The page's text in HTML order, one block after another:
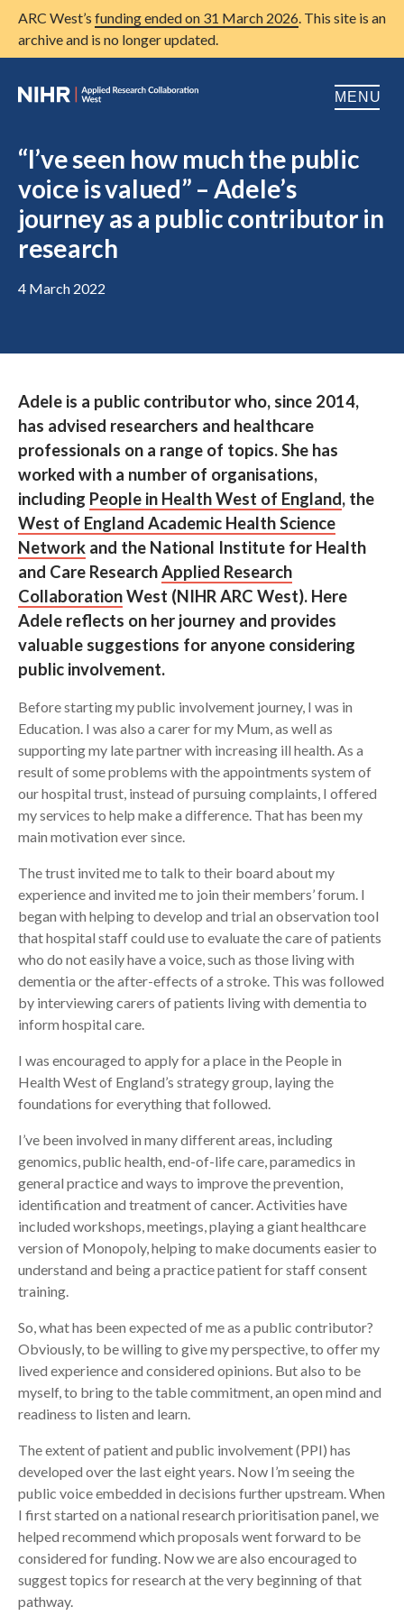
ARC West’s funding ended on 31 March 2026. This site is an
archive and is no longer updated.
MENU
Home
About us
Research
“I’ve seen how much the public
voice is valued” – Adele’s
journey as a public contributor in
research
4 March 2022
Adele is a public contributor who, since 2014,
has advised researchers and healthcare
professionals on a range of topics. She has
worked with a number of organisations,
including People in Health West of England, the
West of England Academic Health Science
Network and the National Institute for Health
and Care ResearchApplied Research
CollaborationWest (NIHR ARC West). Here
Adele reflects on her journey and provides
valuable suggestions for anyone considering
public involvement.
Before starting my public involvement journey, I was in
Education. I was also a carer for my Mum, as well as
supporting my late partner with increasing ill health. As a
result of some problems with the appointments system of
our hospital trust, instead of pursuing complaints, I offered
my services to help make a difference. That has been my
main motivation ever since.
The trust invited me to talk to their board about my
experience and invited me to join their members’ forum. I
began with helping to develop and trial an observation tool
that hospital staff could use to evaluate the care of patients
who do not easily have a voice, such as those living with
dementia or the after-effects of a stroke. This was followed
by interviewing carers of patients living with dementia to
inform hospital care.
I was encouraged to apply for a place in the People in
Health West of England’s strategy group, laying the
foundations for everything that followed.
I’ve been involved in many different areas, including
genomics, public health, end-of-life care, paramedics in
general practice and ways to improve the prevention,
identification and treatment of cancer. Activities have
included workshops, meetings, playing a giant healthcare
version of Monopoly, helping to make documents easier to
understand and being a practice patient for staff consent
training.
So, what has been expected of me as a public contributor?
Obviously, to be willing to give my perspective, to offer my
lived experience and considered opinions. But also to be
myself, to bring to the table commitment, an open mind and
readiness to listen and learn.
The extent of patient and public involvement (PPI) has
developed over the last eight years. Now I’m seeing the
public voice embedded in decisions further upstream. When
I first started on a national research prioritisation panel, we
helped recommend which proposals went forward to be
considered for funding. Now we are also encouraged to
suggest topics for research at the very beginning of that
pathway.